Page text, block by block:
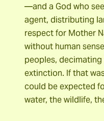
—and a God who
agent, distributing
respect for Mother
without human
peoples,
extinction. If that
could be expected
water, the wildlife,